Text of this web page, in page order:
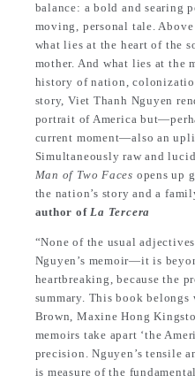
balance: a bold and searing
moving, personal tale.
what lies at the heart of the
mother. And what lies at the
history of nation,
story, Viet Thanh Nguyen
portrait of America
current moment—also an
Simultaneously raw and
Man of Two Faces opens up
the nation’s story and a
author ofLa Tercera
“None of the usual
Nguyen’s memoir—it is
heartbreaking, because the
summary. This book
Brown, Maxine Hong
memoirs take apart ‘the
precision. Nguyen’s tensile
is measure of the